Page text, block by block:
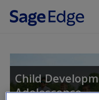
Skip to main content
Child
Adolescence